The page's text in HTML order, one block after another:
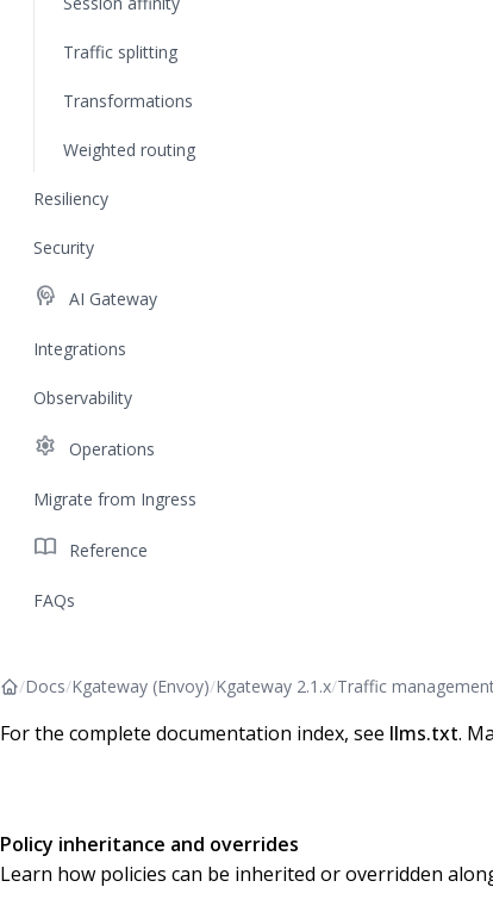
Traffic splitting
Transformations
Weighted routing
Resiliency
Security
cognition AI Gateway
Integrations
Observability
settings Operations
Migrate from Ingress
import_contacts Reference
FAQs
/Docs/Kgateway (Envoy)/Kgateway 2.1.x/Traffic
For the complete documentation index, see llms.txt.
Policy inheritance and overrides
Learn how policies can be inherited or overridden